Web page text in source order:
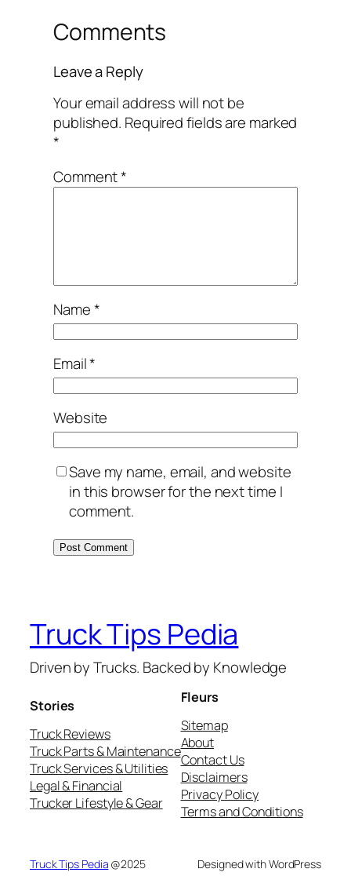
Comments
Leave a Reply
Your email address will not be
published. Required fields are marked
*
Comment*
Name*
Email*
Website
Save my name, email, and website
in this browser for the next time I
comment.
Truck Tips Pedia
Driven by Trucks. Backed by Knowledge
Stories
Truck Reviews
Truck Parts & Maintenance
Truck Services & Utilities
Legal & Financial
Trucker Lifestyle & Gear
Fleurs
Sitemap
About
Contact Us
Disclaimers
Privacy Policy
Terms and Conditions
Truck Tips Pedia @2025 Designed with WordPress